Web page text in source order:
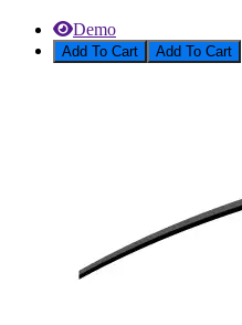
Demo
Add To Cart